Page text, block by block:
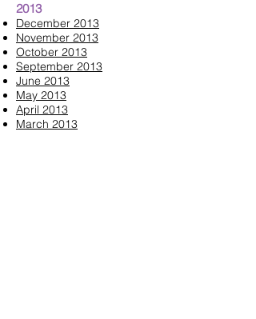
2013
December 2013
November 2013
October 2013
September 2013
June 2013
May 2013
April 2013
March 2013